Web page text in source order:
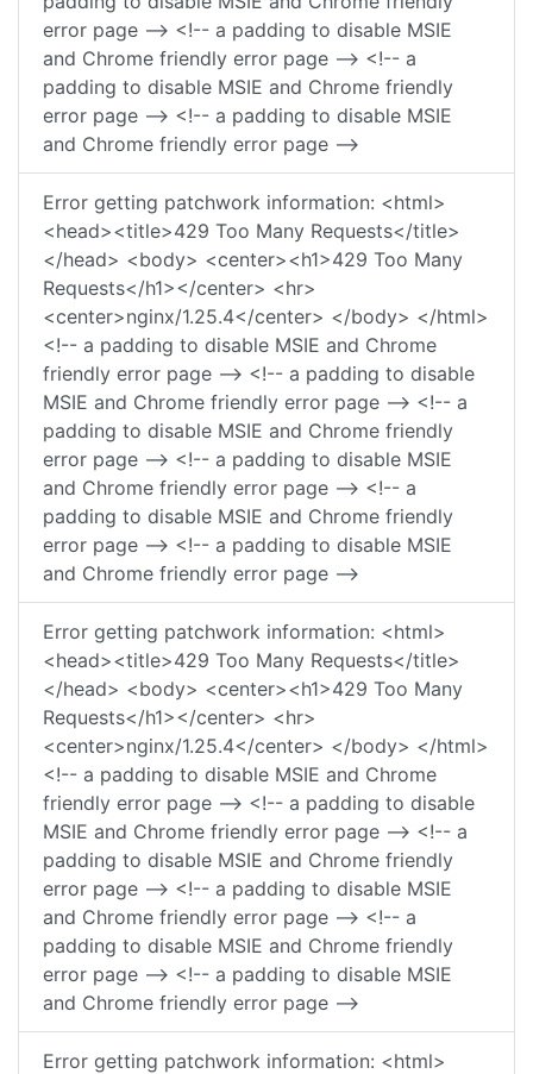
error page --> <!-- a padding to disable MSIE
and Chrome friendly error page --> <!-- a
padding to disable MSIE and Chrome friendly
error page --> <!-- a padding to disable MSIE
and Chrome friendly error page -->
Error getting patchwork information: <html>
<head><title>429 Too Many Requests</title>
</head> <body> <center><h1>429 Too Many
Requests</h1></center> <hr>
<center>nginx/1.25.4</center> </body> </html>
<!-- a padding to disable MSIE and Chrome
friendly error page --> <!-- a padding to disable
MSIE and Chrome friendly error page --> <!-- a
padding to disable MSIE and Chrome friendly
error page --> <!-- a padding to disable MSIE
and Chrome friendly error page --> <!-- a
padding to disable MSIE and Chrome friendly
error page --> <!-- a padding to disable MSIE
and Chrome friendly error page -->
Error getting patchwork information: <html>
<head><title>429 Too Many Requests</title>
</head> <body> <center><h1>429 Too Many
Requests</h1></center> <hr>
<center>nginx/1.25.4</center> </body> </html>
<!-- a padding to disable MSIE and Chrome
friendly error page --> <!-- a padding to disable
MSIE and Chrome friendly error page --> <!-- a
padding to disable MSIE and Chrome friendly
error page --> <!-- a padding to disable MSIE
and Chrome friendly error page --> <!-- a
padding to disable MSIE and Chrome friendly
error page --> <!-- a padding to disable MSIE
and Chrome friendly error page -->
Error getting patchwork information: <html>